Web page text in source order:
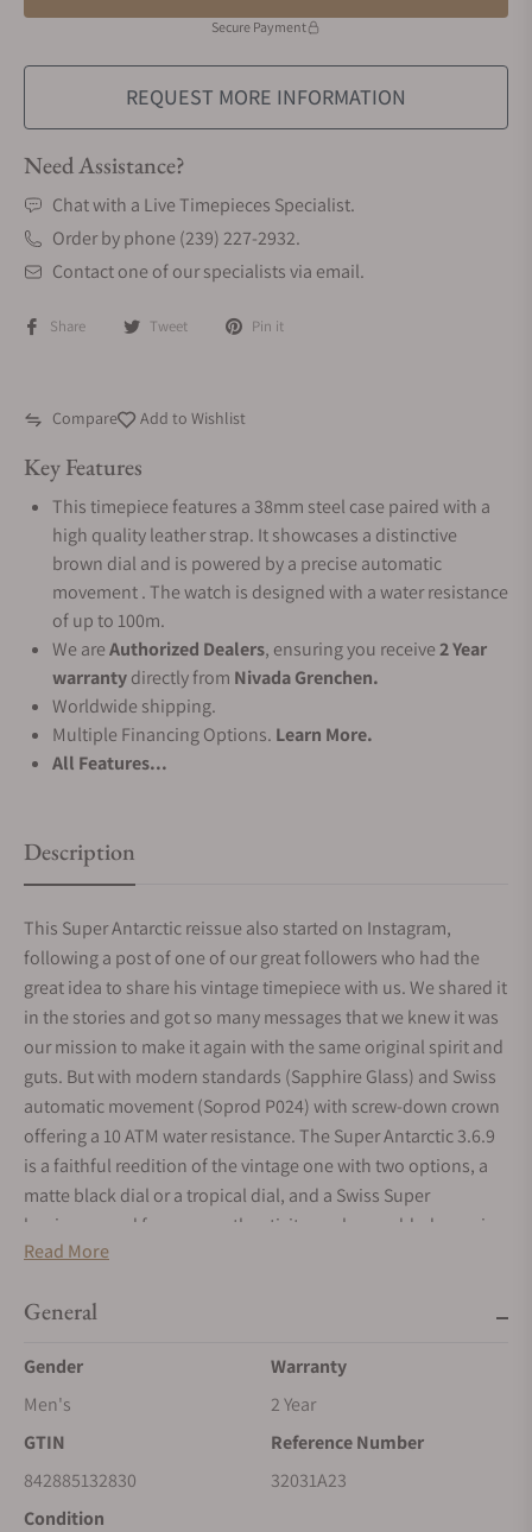
Secure Payment
REQUEST MORE INFORMATION
Need Assistance?
Chat with a Live Timepieces Specialist.
Order by phone (239) 227-2932.
Contact one of our specialists via email.
Share Tweet Pin it
Compare Add to Wishlist
Key Features
This timepiece features a 38mm steel case paired with a
high quality leather strap. It showcases a distinctive
brown dial and is powered by a precise automatic
movement . The watch is designed with a water resistance
of up to 100m.
We areAuthorized Dealers, ensuring you receive2 Year
warrantydirectly from Nivada Grenchen.
Worldwide shipping.
Multiple Financing Options. Learn More.
All Features...
Description
This Super Antarctic reissue also started on Instagram,
following a post of one of our great followers who had the
great idea to share his vintage timepiece with us. We shared it
in the stories and got so many messages that we knew it was
our mission to make it again with the same original spirit and
guts. But with modern standards (Sapphire Glass) and Swiss
automatic movement (Soprod P024) with screw-down crown
offering a 10 ATM water resistance. The Super Antarctic 3.6.9
is a faithful reedition of the vintage one with two options, a
matte black dial or a tropical dial, and a Swiss Super
luminova, and for more authenticity, we have added an aging
effect to the dial and hand. Diameter is contained to 38 mm
You will notice the legendary gold medallion on the caseback.
Read More
General
Gender
Men's
Warranty
2 Year
GTIN
842885132830
Reference Number
32031A23
Condition